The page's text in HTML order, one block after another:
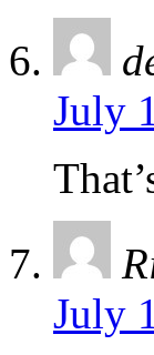
July
July